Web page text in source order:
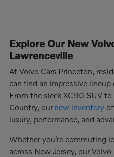
Explore Our New
Lawrenceville
At Volvo Cars Princeton,
can find an impressive lineup
From the sleek XC90 SUV
Country, our new inventory
luxury, performance, and
Whether you're commuting
across New Jersey, our